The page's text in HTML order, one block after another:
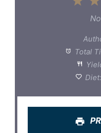
Total
Diet: